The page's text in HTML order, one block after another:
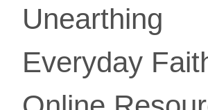
Unearthing
Everyday